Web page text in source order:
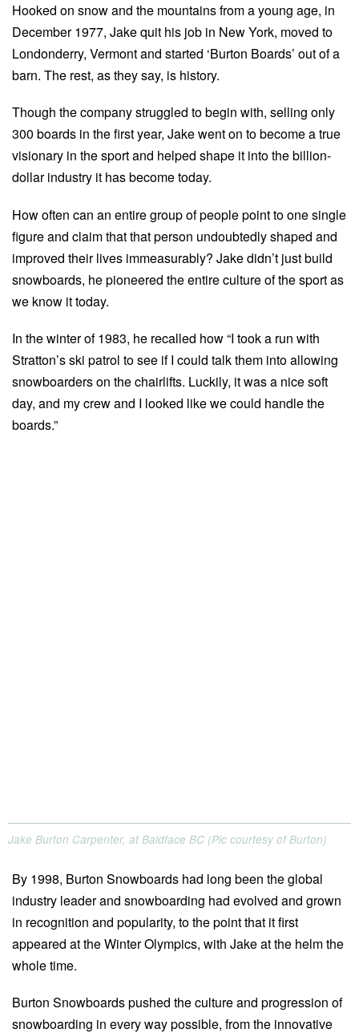
Hooked on snow and the mountains from a young age, in
December 1977, Jake quit his job in New York, moved to
Londonderry, Vermont and started ‘Burton Boards’ out of a
barn. The rest, as they say, is history.
Though the company struggled to begin with, selling only
300 boards in the first year, Jake went on to become a true
visionary in the sport and helped shape it into the billion-
dollar industry it has become today.
How often can an entire group of people point to one single
figure and claim that that person undoubtedly shaped and
improved their lives immeasurably? Jake didn’t just build
snowboards, he pioneered the entire culture of the sport as
we know it today.
In the winter of 1983, he recalled how “I took a run with
Stratton’s ski patrol to see if I could talk them into allowing
snowboarders on the chairlifts. Luckily, it was a nice soft
day, and my crew and I looked like we could handle the
boards.”
Jake Burton Carpenter, at Baldface BC (Pic courtesy of Burton)
By 1998, Burton Snowboards had long been the global
industry leader and snowboarding had evolved and grown
in recognition and popularity, to the point that it first
appeared at the Winter Olympics, with Jake at the helm the
whole time.
Burton Snowboards pushed the culture and progression of
snowboarding in every way possible, from the innovative